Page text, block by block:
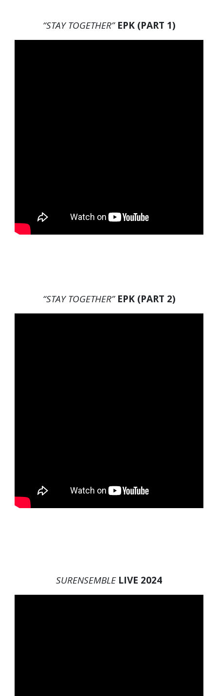
“STAY TOGETHER”EPK (PART 1)
“STAY TOGETHER”EPK (PART 2)
SURENSEMBLELIVE 2024